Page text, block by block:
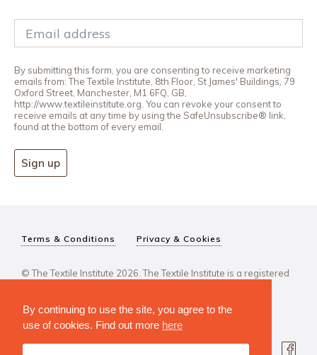
By continuing to use the site, you agree to the
use of cookies. Find out more here
By submitting this form, you are consenting to receive marketing
emails from: The Textile Institute, 8th Floor, St James' Buildings, 79
Oxford Street, Manchester, M1 6FQ, GB,
http://www.textileinstitute.org. You can revoke your consent to
receive emails at any time by using the SafeUnsubscribe® link,
found at the bottom of every email.
Sign up
Terms & Conditions Privacy & Cookies
© The Textile Institute 2026. The Textile Institute is a registered